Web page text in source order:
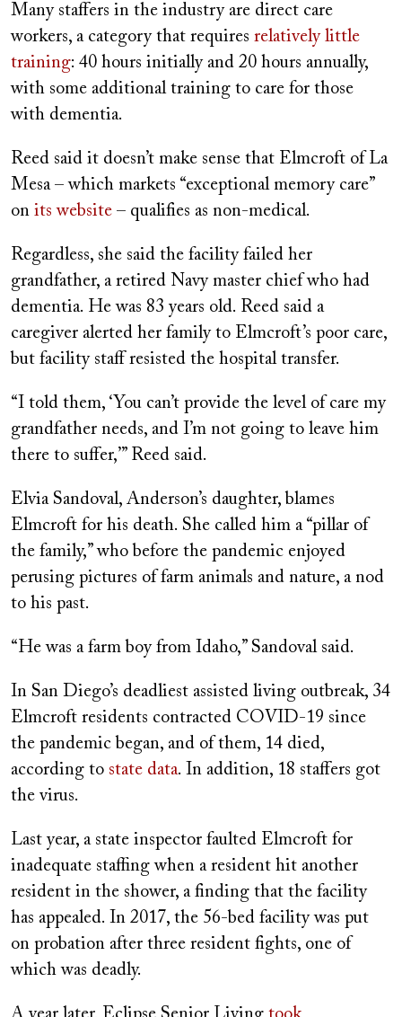
Many staffers in the industry are direct care
workers, a category that requires relatively little
training: 40 hours initially and 20 hours annually,
with some additional training to care for those
with dementia.
Reed said it doesn’t make sense that Elmcroft of La
Mesa – which markets “exceptional memory care”
on its website – qualifies as non-medical.
Regardless, she said the facility failed her
grandfather, a retired Navy master chief who had
dementia. He was 83 years old. Reed said a
caregiver alerted her family to Elmcroft’s poor care,
but facility staff resisted the hospital transfer.
“I told them, ‘You can’t provide the level of care my
grandfather needs, and I’m not going to leave him
there to suffer,’” Reed said.
Elvia Sandoval, Anderson’s daughter, blames
Elmcroft for his death. She called him a “pillar of
the family,” who before the pandemic enjoyed
perusing pictures of farm animals and nature, a nod
to his past.
“He was a farm boy from Idaho,” Sandoval said.
In San Diego’s deadliest assisted living outbreak, 34
Elmcroft residents contracted COVID-19 since
the pandemic began, and of them, 14 died,
according to state data. In addition, 18 staffers got
the virus.
Last year, a state inspector faulted Elmcroft for
inadequate staffing when a resident hit another
resident in the shower, a finding that the facility
has appealed. In 2017, the 56-bed facility was put
on probation after three resident fights, one of
which was deadly.